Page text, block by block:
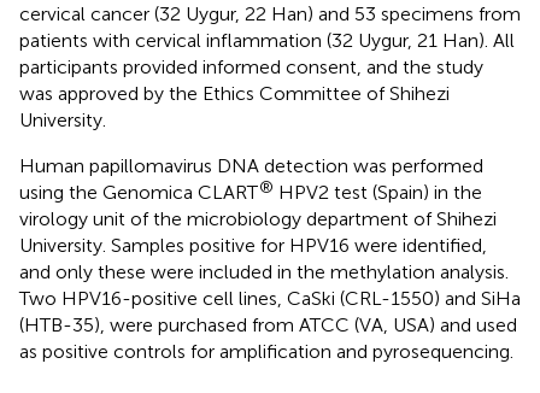
cervical cancer (32 Uygur, 22 Han) and 53 specimens from
patients with cervical inflammation (32 Uygur, 21 Han). All
participants provided informed consent, and the study
was approved by the Ethics Committee of Shihezi
University.
Human papillomavirus DNA detection was performed
using the Genomica CLART® HPV2 test (Spain) in the
virology unit of the microbiology department of Shihezi
University. Samples positive for HPV16 were identified,
and only these were included in the methylation analysis.
Two HPV16-positive cell lines, CaSki (CRL-1550) and SiHa
(HTB-35), were purchased from ATCC (VA, USA) and used
as positive controls for amplification and pyrosequencing.